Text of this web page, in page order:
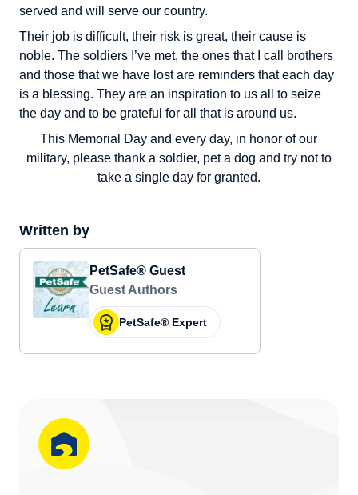
served and will serve our country.
Their job is difficult, their risk is great, their cause is
noble. The soldiers I’ve met, the ones that I call brothers
and those that we have lost are reminders that each day
is a blessing. They are an inspiration to us all to seize
the day and to be grateful for all that is around us.
This Memorial Day and every day, in honor of our
military, please thank a soldier, pet a dog and try not to
take a single day for granted.
Written by
PetSafe® Guest
Guest Authors
PetSafe® Expert